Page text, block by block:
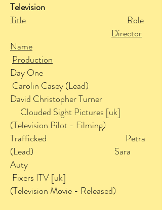
Television
Title
Role
Director
Name
Production
Day One
Carolin Casey (Lead)
David Christopher Turner
Clouded Sight Pictures [uk]
(Television Pilot - Filming)
Trafficked Petra
(Lead) Sara
Auty
Fixers ITV [uk]
(Television Movie - Released)